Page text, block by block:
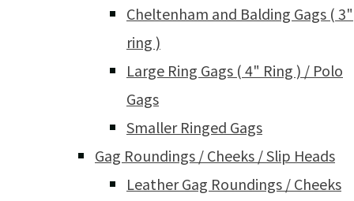
Cheltenham and Balding Gags ( 3"
ring )
Large Ring Gags ( 4" Ring ) / Polo
Gags
Smaller Ringed Gags
Gag Roundings / Cheeks / Slip Heads
Leather Gag Roundings / Cheeks